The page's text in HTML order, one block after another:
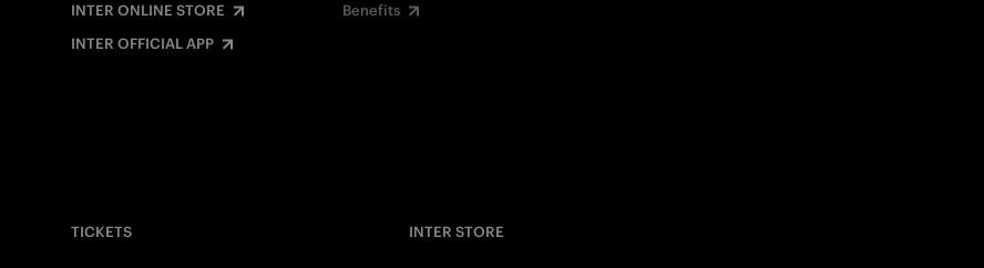
INTER ONLINE STORE
INTER OFFICIAL APP
Benefits
TICKETS
INTER STORE